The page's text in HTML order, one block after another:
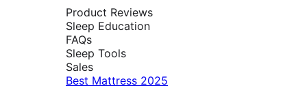
Product Reviews
Sleep Education
FAQs
Sleep Tools
Sales
Best Mattress 2025